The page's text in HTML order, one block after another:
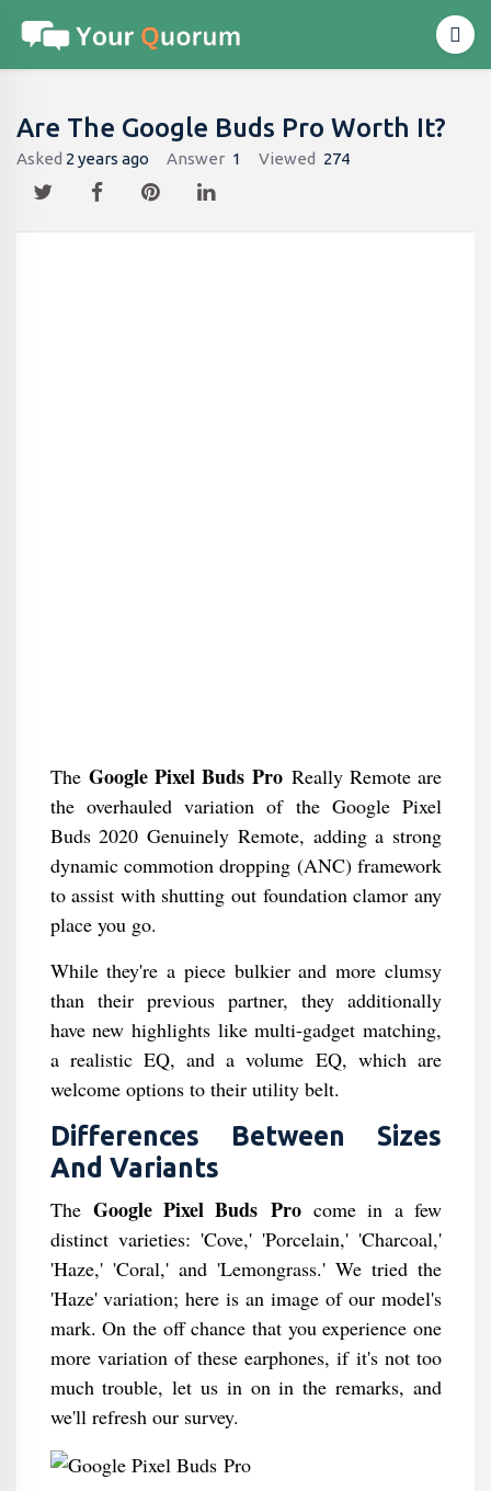
Are The Google Buds Pro Worth It?
Asked 2 years ago Answer 1 Viewed 274
The Google Pixel Buds Pro Really Remote are
the overhauled variation of the Google Pixel
Buds 2020 Genuinely Remote, adding a strong
dynamic commotion dropping (ANC) framework
to assist with shutting out foundation clamor any
place you go.
While they're a piece bulkier and more clumsy
than their previous partner, they additionally
have new highlights like multi-gadget matching,
a realistic EQ, and a volume EQ, which are
welcome options to their utility belt.
Differences Between Sizes
And Variants
The Google Pixel Buds Procome in a few
distinct varieties: 'Cove,' 'Porcelain,' 'Charcoal,'
'Haze,' 'Coral,' and 'Lemongrass.' We tried the
'Haze' variation; here is an image of our model's
mark. On the off chance that you experience one
more variation of these earphones, if it's not too
much trouble, let us in on in the remarks, and
we'll refresh our survey.